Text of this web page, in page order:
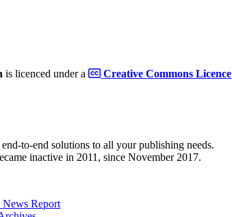
is licenced under a Creative Commons Licence
to-end solutions to all your publishing needs.
inactive in 2011, since November 2017.
News Report